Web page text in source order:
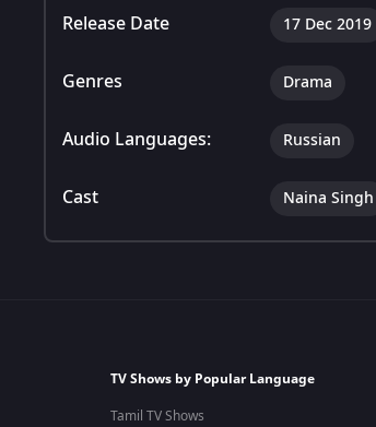
Release Date 17 Dec 2019
Genres Drama
Audio Languages: Russian
Cast Naina Singh
TV Shows by Popular Language
Tamil TV Shows